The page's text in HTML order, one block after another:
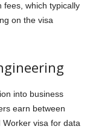
fees, which typically
on the visa
into business
earn between
Worker visa for data